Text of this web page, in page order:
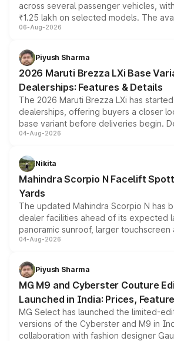
across several passenger vehicles,
₹1.25 lakh on selected models. The
include consumer discounts, exchange
benefits, depending on the vehicle,
giving buyers multiple ways to reduce
purchase cost.
06-Aug-2026
Piyush Sharma
2026 Maruti Brezza LXi Base
Dealerships: Features & Details
The 2026 Maruti Brezza LXi has
dealerships, offering buyers a closer
base variant before deliveries begin.
entry-level trim, it comes with several
aspirated or turbo-petrol powertrains,
attractive option in the compact SUV
04-Aug-2026
Nikita
Mahindra Scorpio N Facelift
Yards
The updated Mahindra Scorpio N has
dealer facilities ahead of its expected
panoramic sunroof, larger touchscreen
instrument cluster borrowed from the
both rows.
04-Aug-2026
Piyush Sharma
MG M9 and Cyberster Couture
Launched in India: Prices,
MG Select has launched the limited-
versions of the Cyberster and M9 in
collaboration with fashion designer